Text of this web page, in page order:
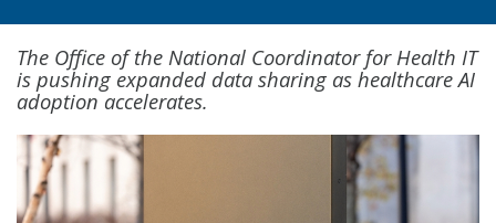
The Office of the National Coordinator for Health IT
is pushing expanded data sharing as healthcare AI
adoption accelerates.